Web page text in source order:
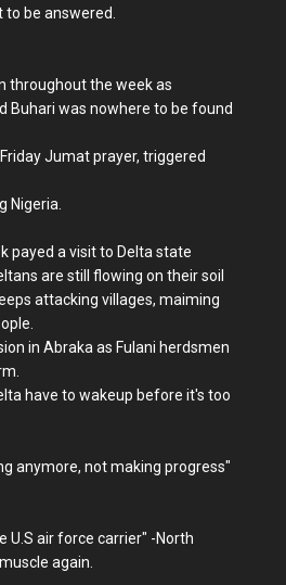
be answered.
throughout the week as
Buhari was nowhere to be found
Jumat prayer, triggered
Nigeria.
payed a visit to Delta state
are still flowing on their soil
attacking villages, maiming
in Abraka as Fulani herdsmen
have to wakeup before it's too
anymore, not making progress"
U.S air force carrier" -North
again.